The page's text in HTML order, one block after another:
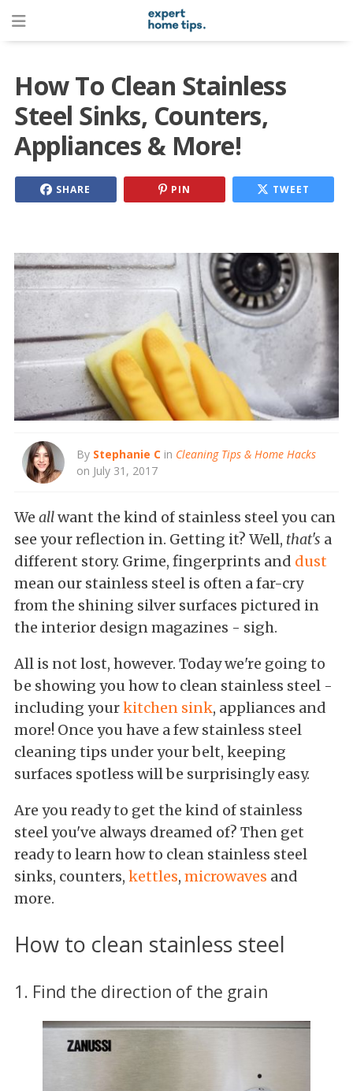
How To Clean Stainless
Steel Sinks, Counters,
Appliances & More!
SHARE PIN TWEET
By Stephanie C in Cleaning Tips & Home Hacks
on July 31, 2017
We allwant the kind of stainless steel you can
see your reflection in. Getting it? Well, that's a
different story. Grime, fingerprints and dust
mean our stainless steel is often a far-cry
from the shining silver surfaces pictured in
the interior design magazines - sigh.
All is not lost, however. Today we're going to
be showing you how to clean stainless steel -
including yourkitchen sink, appliances and
more! Once you have a few stainless steel
cleaning tips under your belt, keeping
surfaces spotless will be surprisingly easy.
Are you ready to get the kind of stainless
steel you've always dreamed of? Then get
ready to learn how to clean stainless steel
sinks, counters, kettles, microwaves and
more.
How to clean stainless steel
1. Find the direction of the grain